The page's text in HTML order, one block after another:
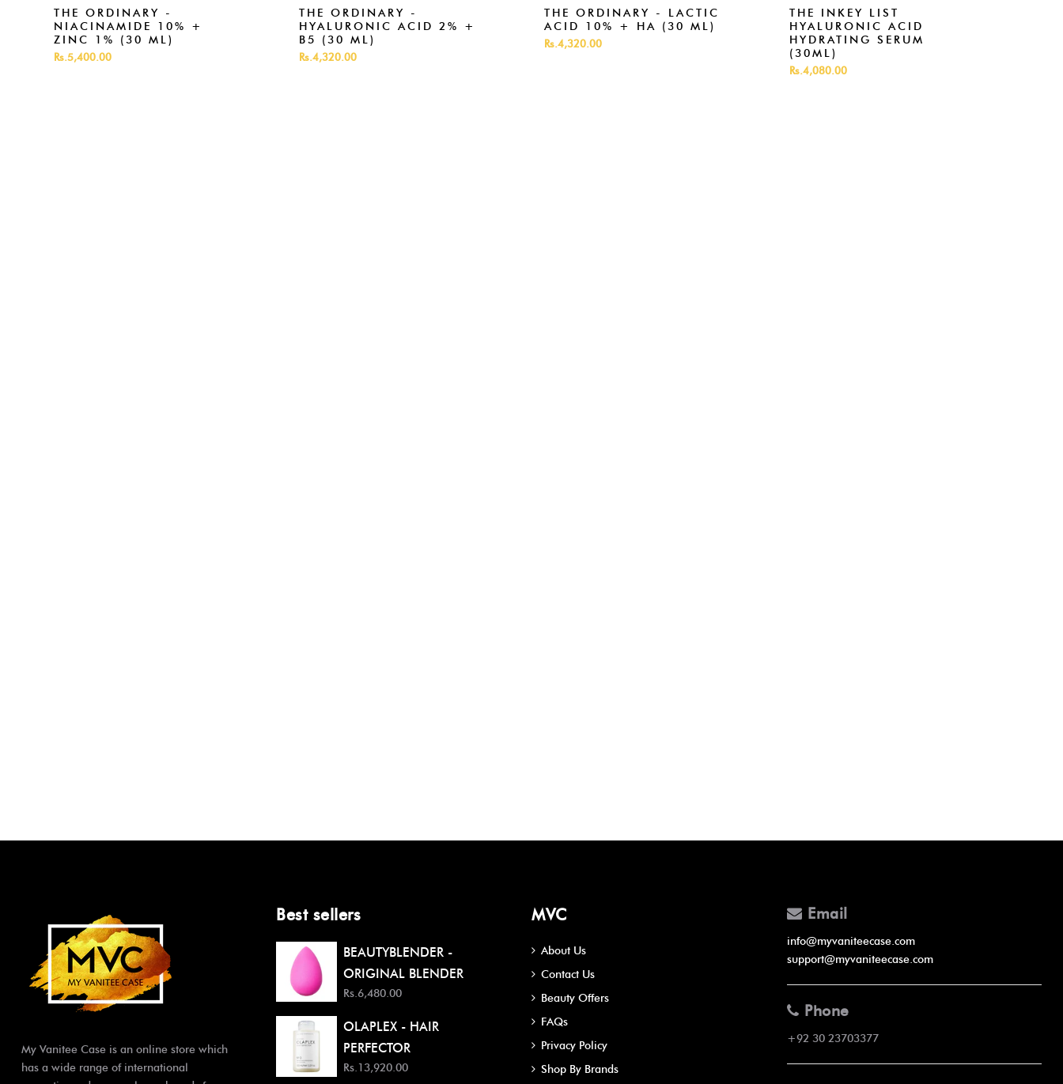
THE ORDINARY -
NIACINAMIDE 10% +
ZINC 1% (30 ML)
Rs.5,400.00
THE ORDINARY -
HYALURONIC ACID 2% +
B5 (30 ML)
Rs.4,320.00
THE ORDINARY - LACTIC
ACID 10% + HA (30 ML)
Rs.4,320.00
THE INKEY LIST
HYALURONIC ACID
HYDRATING SERUM
(30ML)
Rs.4,080.00
My Vanitee Case is an online store which
has a wide range of international
Best sellers
BEAUTYBLENDER -
ORIGINAL BLENDER
Rs.6,480.00
OLAPLEX - HAIR
PERFECTOR
Rs.13,920.00
MVC
About Us
Contact Us
Beauty Offers
FAQs
Privacy Policy
Shop By Brands
Email
info@myvaniteecase.com
support@myvaniteecase.com
Phone
+92 30 23703377